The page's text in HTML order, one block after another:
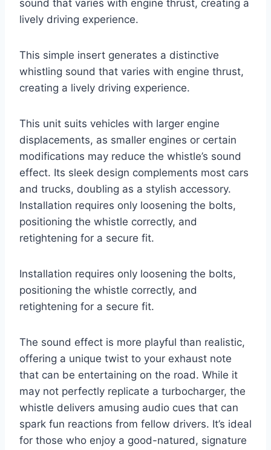
sound that varies with engine thrust, creating a
lively driving experience.
This simple insert generates a distinctive
whistling sound that varies with engine thrust,
creating a lively driving experience.
This unit suits vehicles with larger engine
displacements, as smaller engines or certain
modifications may reduce the whistle’s sound
effect. Its sleek design complements most cars
and trucks, doubling as a stylish accessory.
Installation requires only loosening the bolts,
positioning the whistle correctly, and
retightening for a secure fit.
Installation requires only loosening the bolts,
positioning the whistle correctly, and
retightening for a secure fit.
The sound effect is more playful than realistic,
offering a unique twist to your exhaust note
that can be entertaining on the road. While it
may not perfectly replicate a turbocharger, the
whistle delivers amusing audio cues that can
spark fun reactions from fellow drivers. It’s ideal
for those who enjoy a good-natured, signature